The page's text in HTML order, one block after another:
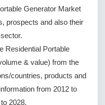
Generator Market
prospects and also their
Residential Portable
& value) from the
countries, products and
from 2012 to
2028.